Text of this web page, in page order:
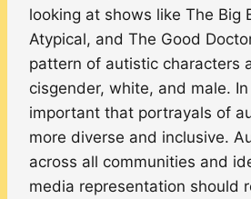
looking at shows like The Big
Atypical, and The Good
pattern of autistic characters
cisgender, white, and male. In
important that portrayals of
more diverse and inclusive.
across all communities and
media representation should